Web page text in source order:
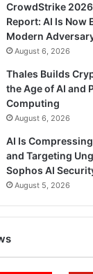
CrowdStrike
Report: AI Is Now
Modern
August 6, 2026
Thales Builds
the Age of AI and
Computing
August 6, 2026
AI Is
and Targeting
Sophos AI
August 5, 2026